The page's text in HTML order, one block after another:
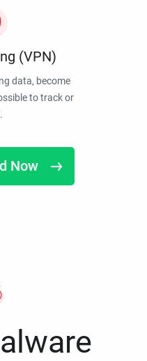
(VPN)
data, become
to track or
Now